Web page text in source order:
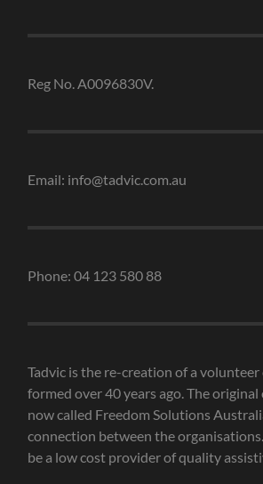
Reg No. A0096830V.
Email: info@tadvic.com.au
Phone: 04 123 580 88
Tadvic is the re-creation of a
formed over 40 years ago. The
now called Freedom Solutions
connection between the
be a low cost provider of quality